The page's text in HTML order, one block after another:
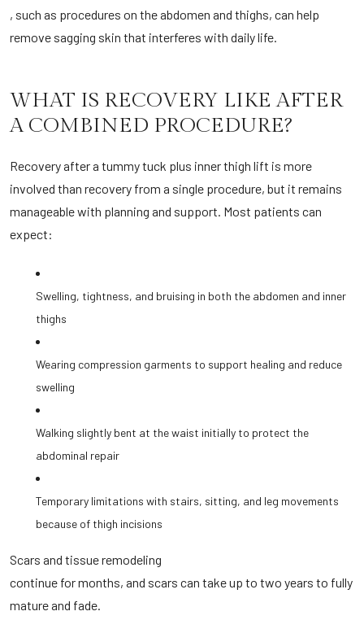
, such as procedures on the abdomen and thighs, can help
remove sagging skin that interferes with daily life.
WHAT IS RECOVERY LIKE AFTER
A COMBINED PROCEDURE?
Recovery after a tummy tuck plus inner thigh lift is more
involved than recovery from a single procedure, but it remains
manageable with planning and support. Most patients can
expect:
Swelling, tightness, and bruising in both the abdomen and inner
thighs
Wearing compression garments to support healing and reduce
swelling
Walking slightly bent at the waist initially to protect the
abdominal repair
Temporary limitations with stairs, sitting, and leg movements
because of thigh incisions
Scars and tissue remodeling
continue for months, and scars can take up to two years to fully
mature and fade.